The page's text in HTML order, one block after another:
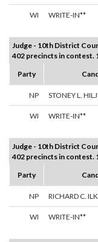
WI WRITE-IN**
Judge - 10th District
402 precincts in contest.
Party
NP STONEY L.
WI WRITE-IN**
Judge - 10th District
402 precincts in contest.
Party
NP RICHARD C.
WI WRITE-IN**